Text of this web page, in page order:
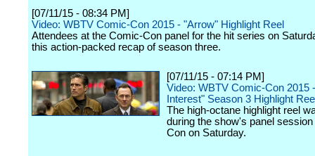
[07/11/15 - 08:34 PM]
Video: WBTV Comic-Con 2015 - "Arrow" Highlight Reel
Attendees at the Comic-Con panel for the hit series on
this action-packed recap of season three.
[07/11/15 - 07:14 PM]
Video: WBTV Comic-Con 2015
Interest" Season 3 Highlight
The high-octane highlight reel
during the show's panel
Con on Saturday.